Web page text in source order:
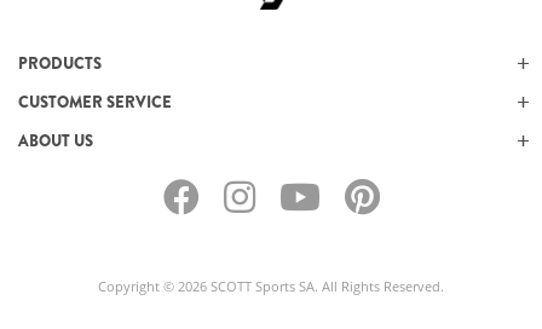
PRODUCTS
CUSTOMER SERVICE
ABOUT US
Copyright © 2026 SCOTT Sports SA. All Rights Reserved.